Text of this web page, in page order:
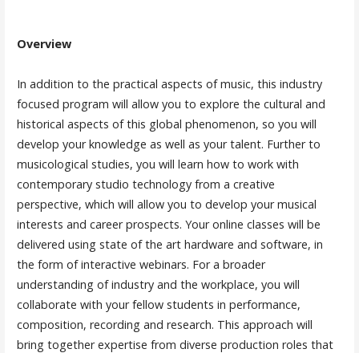
Overview
In addition to the practical aspects of music, this industry
focused program will allow you to explore the cultural and
historical aspects of this global phenomenon, so you will
develop your knowledge as well as your talent. Further to
musicological studies, you will learn how to work with
contemporary studio technology from a creative
perspective, which will allow you to develop your musical
interests and career prospects. Your online classes will be
delivered using state of the art hardware and software, in
the form of interactive webinars. For a broader
understanding of industry and the workplace, you will
collaborate with your fellow students in performance,
composition, recording and research. This approach will
bring together expertise from diverse production roles that